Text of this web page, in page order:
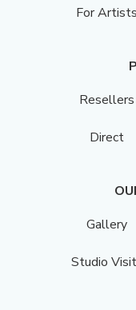
For Artists
Resellers
Direct
Gallery
Studio